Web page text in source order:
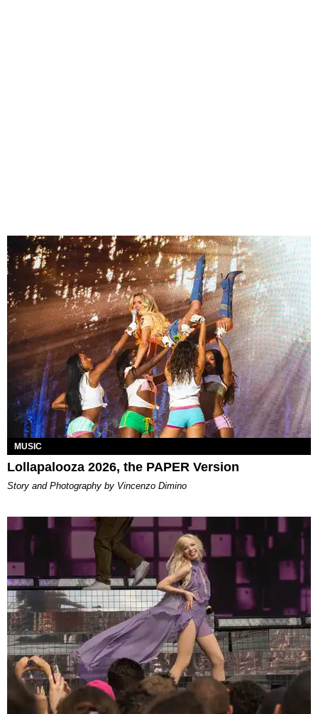
MUSIC
Lollapalooza 2026, the PAPER Version
Story and Photography by Vincenzo Dimino